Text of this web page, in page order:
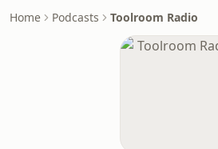
Home Podcasts Toolroom Radio